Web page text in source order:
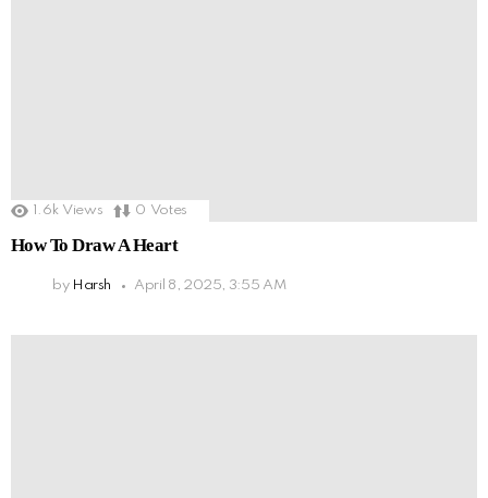
1.6k Views 0 Votes
How To Draw A Heart
by Harsh April 8, 2025, 3:55 AM